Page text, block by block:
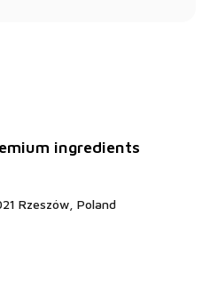
ingredients
Rzeszów, Poland